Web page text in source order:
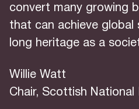
convert many growing
that can achieve global
long heritage as a
Willie Watt
Chair, Scottish National